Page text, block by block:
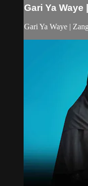
Gari Ya Waye
Gari Ya Waye |